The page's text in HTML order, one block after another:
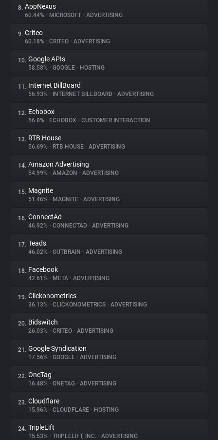
8. AppNexus
60.44% • MICROSOFT • ADVERTISING
9. Criteo
60.18% • CRITEO • ADVERTISING
10. Google APIs
58.58% • GOOGLE • HOSTING
11. Internet BillBoard
56.93% • INTERNET BILLBOARD • ADVERTISING
12. Echobox
56.8% • ECHOBOX • CUSTOMER INTERACTION
13. RTB House
56.69% • RTB HOUSE • ADVERTISING
14. Amazon Advertising
54.99% • AMAZON • ADVERTISING
15. Magnite
51.46% • MAGNITE • ADVERTISING
16. ConnectAd
46.92% • CONNECTAD • ADVERTISING
17. Teads
46.02% • OUTBRAIN • ADVERTISING
18. Facebook
42.61% • META • ADVERTISING
19. Clickonometrics
36.13% • CLICKONOMETRICS • ADVERTISING
20. Bidswitch
26.03% • CRITEO • ADVERTISING
21. Google Syndication
17.56% • GOOGLE • ADVERTISING
22. OneTag
16.48% • ONETAG • ADVERTISING
23. Cloudflare
15.96% • CLOUDFLARE • HOSTING
24. TripleLift
15.53% • TRIPLELIFT, INC. • ADVERTISING